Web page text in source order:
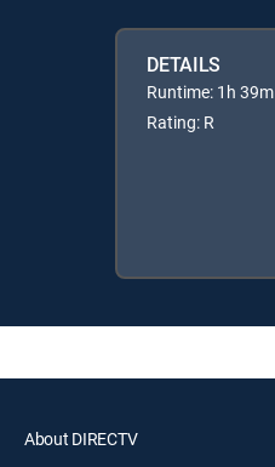
DETAILS
Runtime: 1h 39m
Rating: R
About DIRECTV